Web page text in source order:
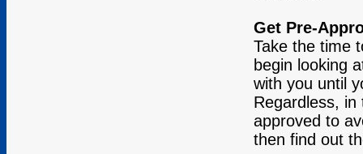
Get Pre-
Take the time
begin looking
with you until
Regardless,
approved to
then find out